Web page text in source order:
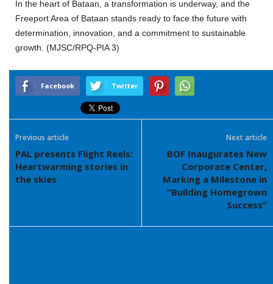
In the heart of Bataan, a transformation is underway, and the
Freeport Area of Bataan stands ready to face the future with
determination, innovation, and a commitment to sustainable
growth. (MJSC/RPQ-PIA 3)
Facebook Twitter
Previous article
PAL presents Flight Reels:
Heartwarming stories in
the skies
Next article
BOF Inaugurates New
Corporate Center,
Marking a Milestone in
“Building Homegrown
Success”